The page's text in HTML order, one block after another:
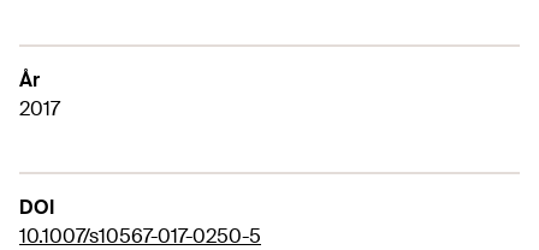
År
2017
DOI
10.1007/s10567-017-0250-5